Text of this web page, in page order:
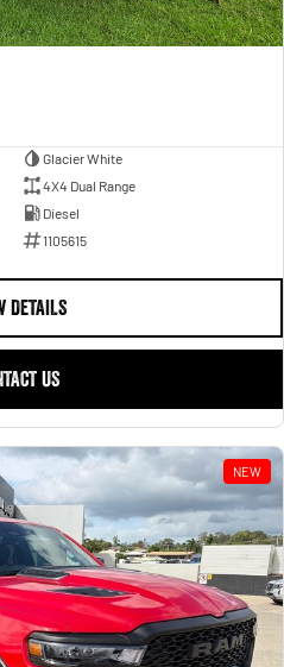
Glacier White
4X4 Dual Range
Diesel
1105615
DETAILS
US
NEW